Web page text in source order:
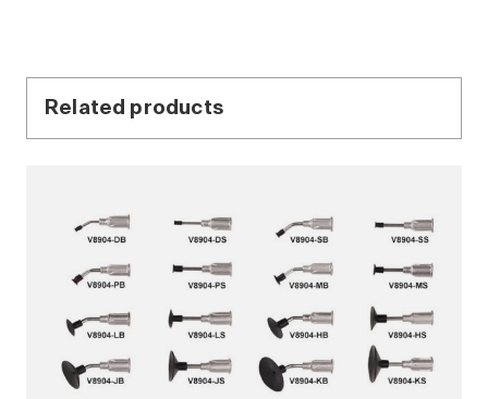
Related products